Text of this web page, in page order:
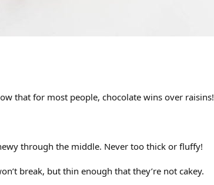
that for most people, chocolate wins over raisins!
through the middle. Never too thick or fluffy!
break, but thin enough that they’re not cakey.